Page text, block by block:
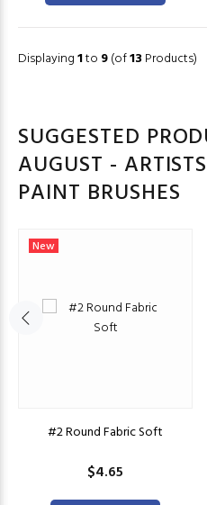
Displaying1to 9(of13 Products)
SUGGESTED
AUGUST -
PAINT BRUSHES
New
#2 Round Fabric Soft
$4.65